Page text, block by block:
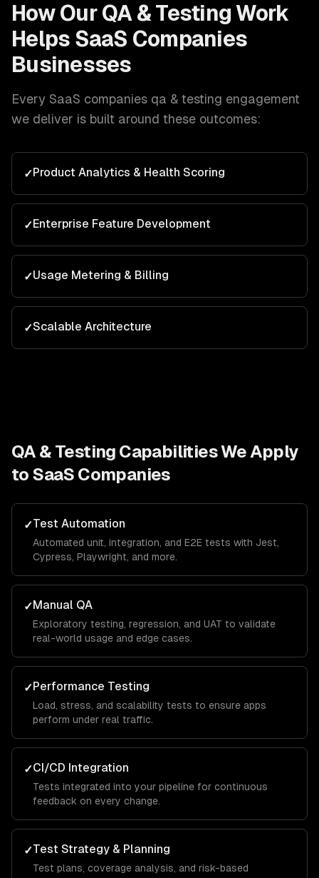
How Our QA & Testing Work
Helps SaaS Companies
Businesses
Every SaaS companies qa & testing engagement
we deliver is built around these outcomes:
✓Product Analytics & Health Scoring
✓Enterprise Feature Development
✓Usage Metering & Billing
✓Scalable Architecture
QA & Testing Capabilities We Apply
to SaaS Companies
✓Test Automation
Automated unit, integration, and E2E tests with Jest,
Cypress, Playwright, and more.
✓Manual QA
Exploratory testing, regression, and UAT to validate
real-world usage and edge cases.
✓Performance Testing
Load, stress, and scalability tests to ensure apps
perform under real traffic.
✓CI/CD Integration
Tests integrated into your pipeline for continuous
feedback on every change.
✓Test Strategy & Planning
Test plans, coverage analysis, and risk-based